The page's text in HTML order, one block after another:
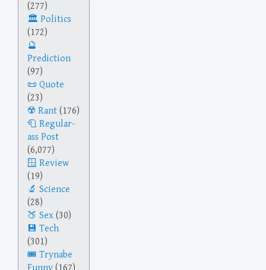
(277)
Politics
(172)
Prediction
(97)
Quote
(23)
Rant (176)
Regular-
ass Post
(6,077)
Review
(19)
Science
(28)
Sex (30)
Tech
(301)
Trynabe